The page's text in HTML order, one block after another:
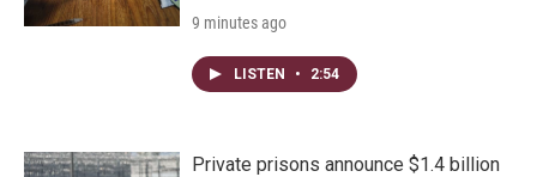
9 minutes ago
LISTEN • 2:54
Private prisons announce $1.4 billion